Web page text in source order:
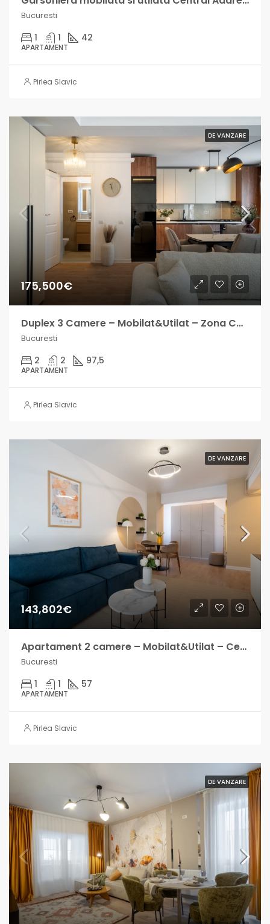
Bucuresti
1 1 42
APARTAMENT
Pirlea Slavic
DE VANZARE
175,500€
Duplex 3 Camere – Mobilat&Utilat – Zona Carol – Direct proprietar
Bucuresti
2 2 97,5
APARTAMENT
Pirlea Slavic
DE VANZARE
143,802€
Apartament 2 camere – Mobilat&Utilat – Central Address – Venit lunar intre 700-1000€
Bucuresti
1 1 57
APARTAMENT
Pirlea Slavic
DE VANZARE